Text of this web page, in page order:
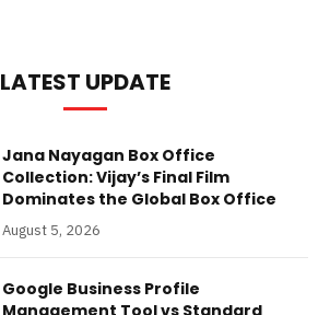
LATEST UPDATE
Jana Nayagan Box Office
Collection: Vijay’s Final Film
Dominates the Global Box Office
August 5, 2026
Google Business Profile
Management Tool vs Standard